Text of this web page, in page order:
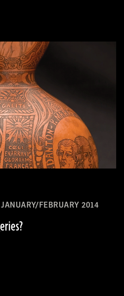
JANUARY/FEBRUARY 2014